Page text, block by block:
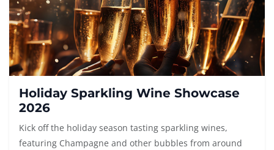
Holiday Sparkling Wine Showcase
2026
Kick off the holiday season tasting sparkling wines,
featuring Champagne and other bubbles from around